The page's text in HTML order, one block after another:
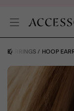
EARRINGS HOOP